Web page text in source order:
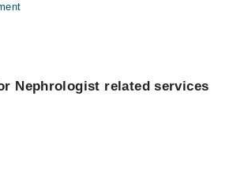
Nephrologist related services